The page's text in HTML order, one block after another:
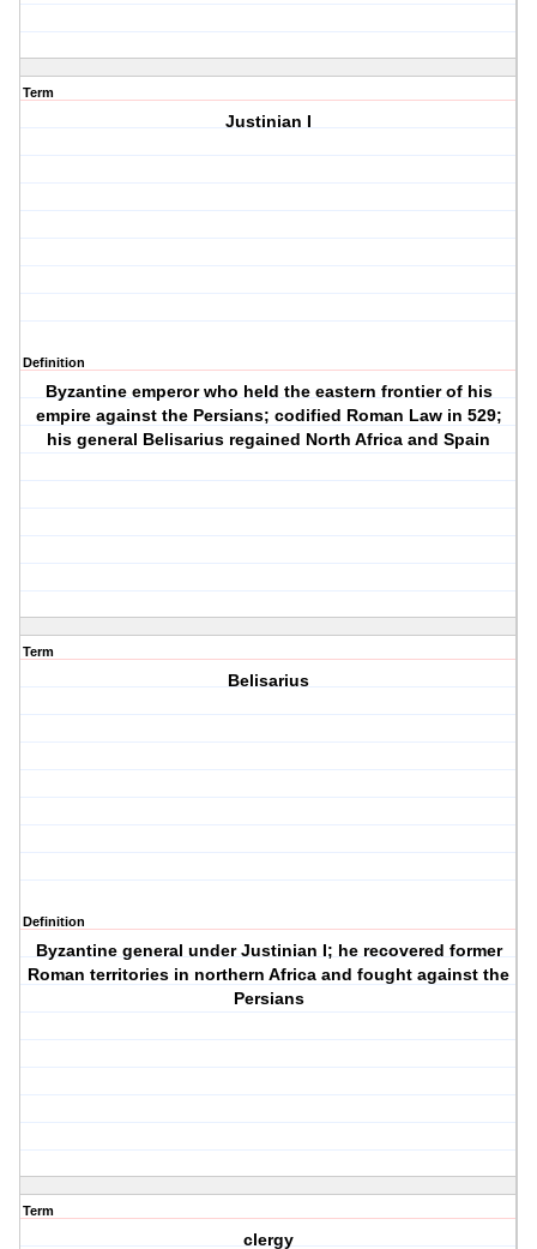
Term
Justinian I
Definition
Byzantine emperor who held the eastern frontier of his
empire against the Persians; codified Roman Law in 529;
his general Belisarius regained North Africa and Spain
Term
Belisarius
Definition
Byzantine general under Justinian I; he recovered former
Roman territories in northern Africa and fought against the
Persians
Term
clergy